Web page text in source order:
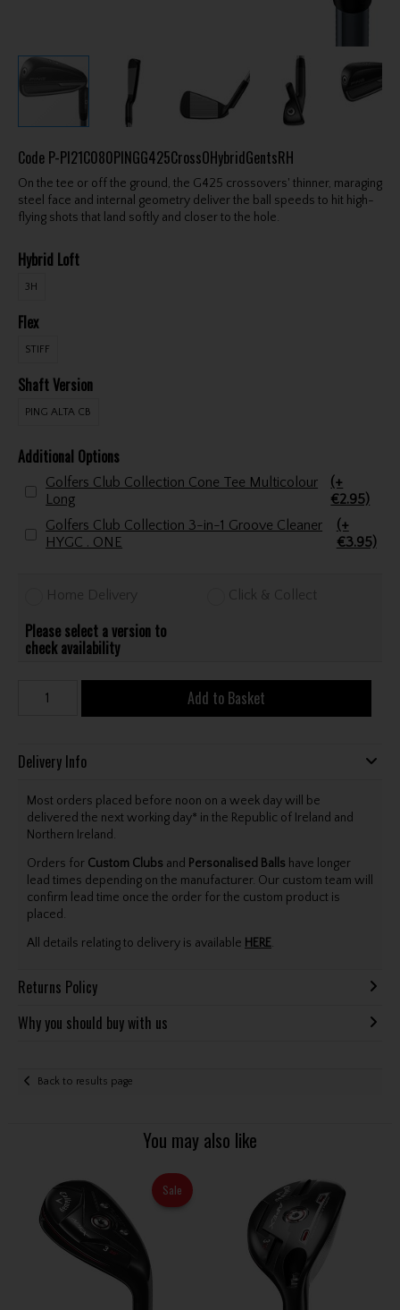
Code P-PI21C080PINGG425CrossOHybridGentsRH
On the tee or off the ground, the G425 crossovers' thinner, maraging
steel face and internal geometry deliver the ball speeds to hit high-
flying shots that land softly and closer to the hole.
Hybrid Loft
3H
Flex
STIFF
Shaft Version
PING ALTA CB
Additional Options
Golfers Club Collection Cone Tee Multicolour
Long
(+
€2.95)
Golfers Club Collection 3-in-1 Groove Cleaner
HYGC . ONE
(+
€3.95)
Home Delivery Click & Collect
Please select a version to
check availability
Add to Basket
Delivery Info
Most orders placed before noon on a week day will be
delivered the next working day* in the Republic of Ireland and
Northern Ireland.
Orders for Custom Clubs and Personalised Balls have longer
lead times depending on the manufacturer. Our custom team will
confirm lead time once the order for the custom product is
placed.
All details relating to delivery is available HERE.
Returns Policy
Why you should buy with us
Back to results page
You may also like
Sale